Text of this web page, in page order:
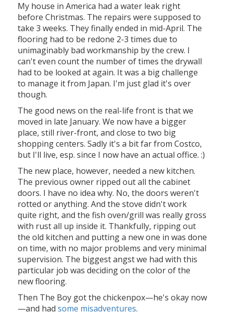
My house in America had a water leak right
before Christmas. The repairs were supposed to
take 3 weeks. They finally ended in mid-April. The
flooring had to be redone 2-3 times due to
unimaginably bad workmanship by the crew. I
can't even count the number of times the drywall
had to be looked at again. It was a big challenge
to manage it from Japan. I'm just glad it's over
though.
The good news on the real-life front is that we
moved in late January. We now have a bigger
place, still river-front, and close to two big
shopping centers. Sadly it's a bit far from Costco,
but I'll live, esp. since I now have an actual office. :)
The new place, however, needed a new kitchen.
The previous owner ripped out all the cabinet
doors. I have no idea why. No, the doors weren't
rotted or anything. And the stove didn't work
quite right, and the fish oven/grill was really gross
with rust all up inside it. Thankfully, ripping out
the old kitchen and putting a new one in was done
on time, with no major problems and very minimal
supervision. The biggest angst we had with this
particular job was deciding on the color of the
new flooring.
Then The Boy got the chickenpox—he's okay now
—and had some misadventures.